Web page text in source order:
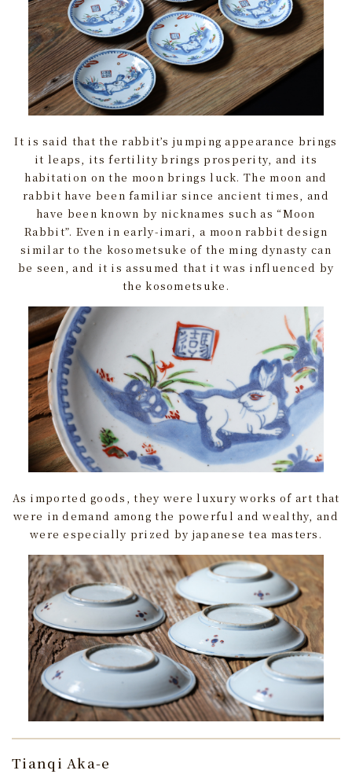
It is said that the rabbit’s jumping appearance brings
it leaps, its fertility brings prosperity, and its
habitation on the moon brings luck. The moon and
rabbit have been familiar since ancient times, and
have been known by nicknames such as “Moon
Rabbit”. Even in early-imari, a moon rabbit design
similar to the kosometsuke of the ming dynasty can
be seen, and it is assumed that it was influenced by
the kosometsuke.
As imported goods, they were luxury works of art that
were in demand among the powerful and wealthy, and
were especially prized by japanese tea masters.
Tianqi Aka-e